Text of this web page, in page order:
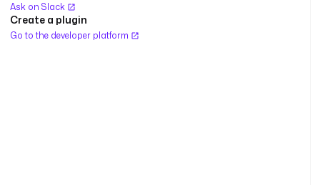
Ask on Slack
Create a plugin
Go to the developer platform